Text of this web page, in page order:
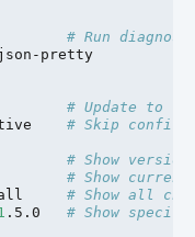
# Run
pretty
# Update to
# Skip
# Show version
# Show
# Show all
.5.0 # Show